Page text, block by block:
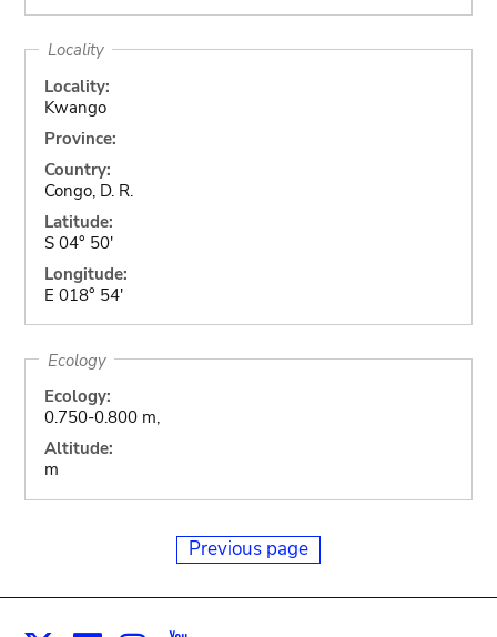
Locality
Locality:
Kwango
Province:
Country:
Congo, D. R.
Latitude:
S 04° 50'
Longitude:
E 018° 54'
Ecology
Ecology:
0.750-0.800 m,
Altitude:
m
Previous page